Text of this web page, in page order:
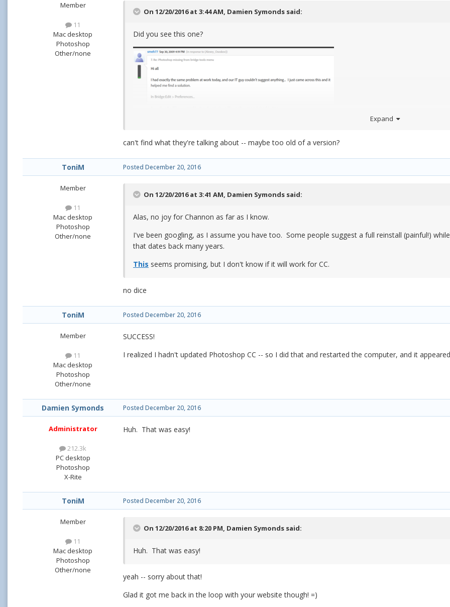
Member
11
Mac desktop
Photoshop
Other/none
On 12/20/2016 at 3:44 AM, Damien Symonds said:
Did you see this one?
Expand
can't find what they're talking about -- maybe too old of a version?
ToniM
Member
11
Mac desktop
Photoshop
Other/none
Posted December 20, 2016
On 12/20/2016 at 3:41 AM, Damien Symonds said:
Alas, no joy for Channon as far as I know.
I've been googling, as I assume you have too. Some people suggest a full reinstall (painful!)
that dates back many years.
This seems promising, but I don't know if it will work for CC.
no dice
ToniM
Member
11
Mac desktop
Photoshop
Other/none
Posted December 20, 2016
SUCCESS!
I realized I hadn't updated Photoshop CC -- so I did that and restarted the computer, and it
Damien Symonds
Administrator
212.3k
PC desktop
Photoshop
X-Rite
Posted December 20, 2016
Huh. That was easy!
ToniM
Member
11
Mac desktop
Photoshop
Other/none
Posted December 20, 2016
On 12/20/2016 at 8:20 PM, Damien Symonds said:
Huh. That was easy!
yeah -- sorry about that!
Glad it got me back in the loop with your website though! =)